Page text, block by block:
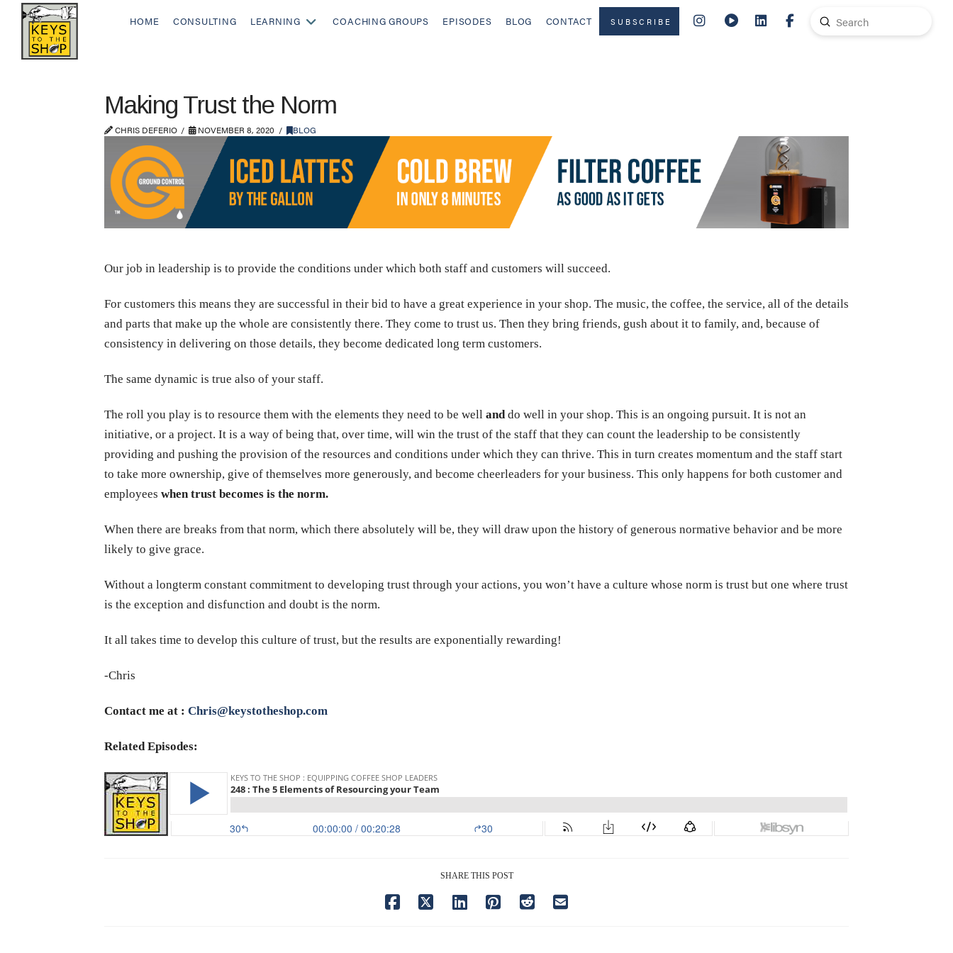
HOME CONSULTING LEARNING COACHING GROUPS EPISODES BLOG CONTACT SUBSCRIBE
Search
Submit
Making Trust the Norm
CHRIS DEFERIO NOVEMBER 8, 2020 BLOG
Our job in leadership is to provide the conditions under which both staff and customers will succeed.
For customers this means they are successful in their bid to have a great experience in your shop. The music, the coffee, the service, all of the details
and parts that make up the whole are consistently there. They come to trust us. Then they bring friends, gush about it to family, and, because of
consistency in delivering on those details, they become dedicated long term customers.
The same dynamic is true also of your staff.
The roll you play is to resource them with the elements they need to be well anddo well in your shop. This is an ongoing pursuit. It is not an
initiative, or a project. It is a way of being that, over time, will win the trust of the staff that they can count the leadership to be consistently
providing and pushing the provision of the resources and conditions under which they can thrive. This in turn creates momentum and the staff start
to take more ownership, give of themselves more generously, and become cheerleaders for your business. This only happens for both customer and
employees when trust becomes is the norm.
When there are breaks from that norm, which there absolutely will be, they will draw upon the history of generous normative behavior and be more
likely to give grace.
Without a longterm constant commitment to developing trust through your actions, you won’t have a culture whose norm is trust but one where trust
is the exception and disfunction and doubt is the norm.
It all takes time to develop this culture of trust, but the results are exponentially rewarding!
-Chris
Contact me at : Chris@keystotheshop.com
Related Episodes:
SHARE THIS POST